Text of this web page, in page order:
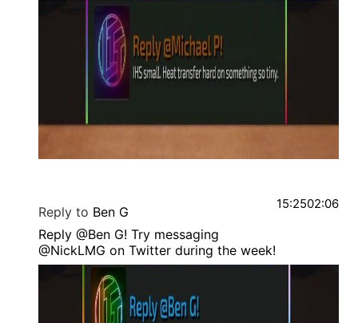
Reply to Ben G
Reply @Ben G! Try messaging
@NickLMG on Twitter during the week!
15:2502:06